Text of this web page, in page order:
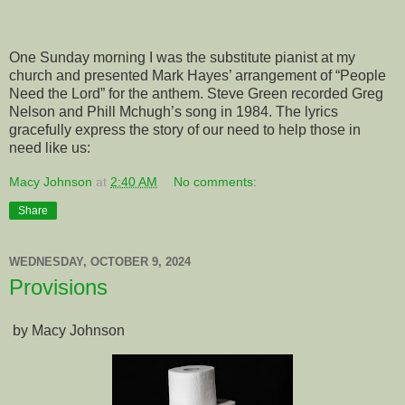
One Sunday morning I was the substitute pianist at my
church and presented Mark Hayes’ arrangement of “People
Need the Lord” for the anthem. Steve Green recorded Greg
Nelson and Phill Mchugh’s song in 1984. The lyrics
gracefully express the story of our need to help those in
need like us:
Macy Johnson at 2:40 AM No comments:
Share
WEDNESDAY, OCTOBER 9, 2024
Provisions
by Macy Johnson